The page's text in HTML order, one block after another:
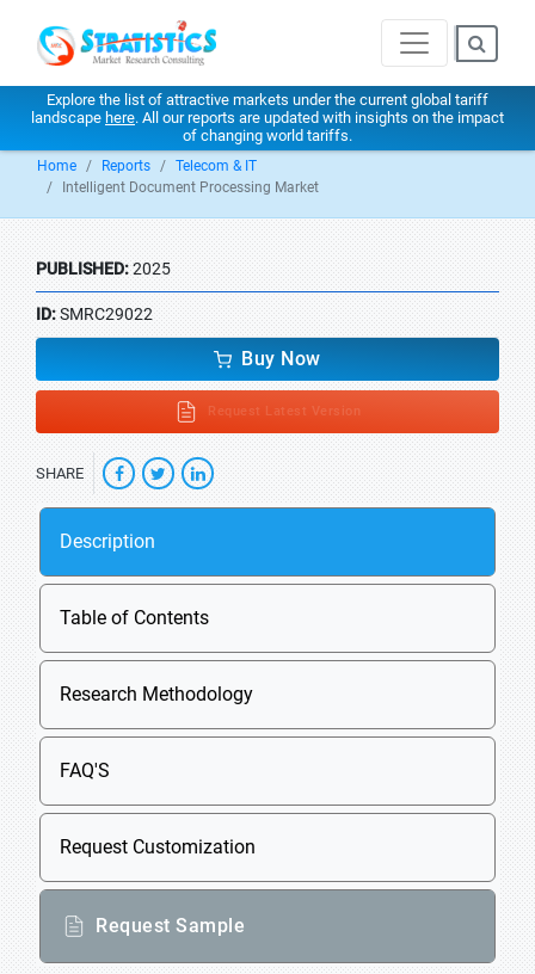
Explore the list of attractive markets under the current global tariff
landscape here. All our reports are updated with insights on the impact
of changing world tariffs.
Home Reports
Telecom & IT
Intelligent Document Processing Market
PUBLISHED:2025
ID:SMRC29022
Buy Now
Request Latest Version
SHARE
Description
Table of Contents
Research Methodology
FAQ'S
Request Customization
Request Sample